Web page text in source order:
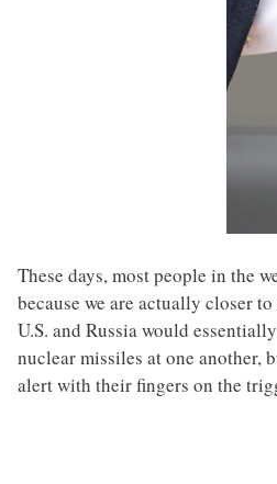
These days, most people in the
because we are actually closer
U.S. and Russia would
nuclear missiles at one another,
alert with their fingers on the